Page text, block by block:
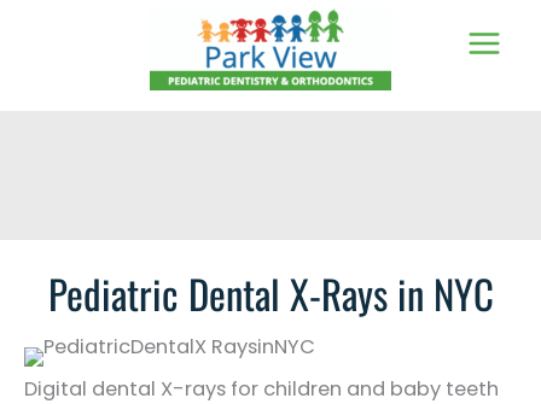
Pediatric Dental X-Rays in NYC
Digital dental X-rays for children and baby teeth